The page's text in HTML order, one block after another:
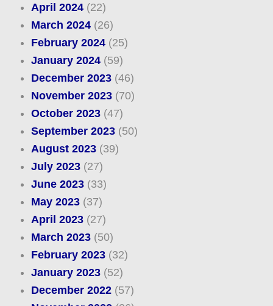
April 2024(22)
March 2024(26)
February 2024(25)
January 2024(59)
December 2023(46)
November 2023(70)
October 2023(47)
September 2023(50)
August 2023(39)
July 2023(27)
June 2023(33)
May 2023(37)
April 2023(27)
March 2023(50)
February 2023(32)
January 2023(52)
December 2022(57)